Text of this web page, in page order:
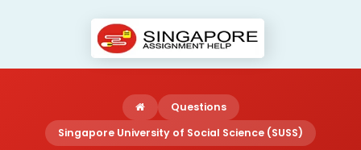
Questions
Singapore University of Social Science (SUSS)